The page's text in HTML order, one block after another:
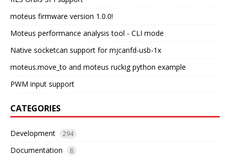
moteus firmware version 1.0.0!
Moteus performance analysis tool - CLI mode
Native socketcan support for mjcanfd-usb-1x
moteus.move_to and moteus ruckig python example
PWM input support
CATEGORIES
Development 294
Documentation 8